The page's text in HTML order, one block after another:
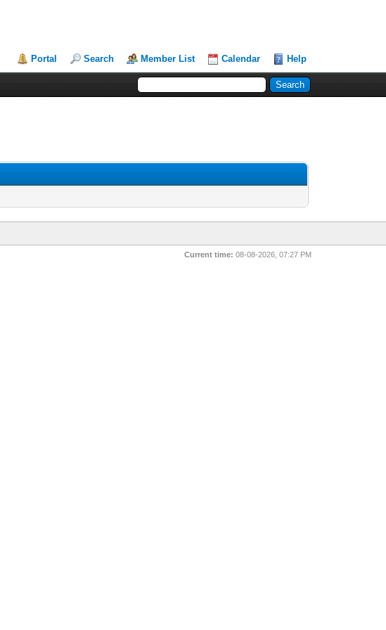
Portal Search Member List Calendar Help
Current time: 08-08-2026, 07:27 PM